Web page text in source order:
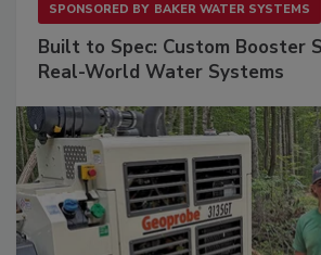
SPONSORED BY BAKER WATER SYSTEMS
Built to Spec: Custom Booster
Real-World Water Systems